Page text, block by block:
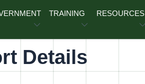
TRAINING RESOURCES
Details